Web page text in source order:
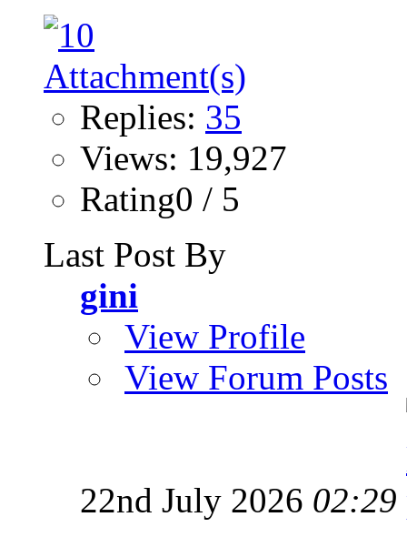
Replies: 35
Views: 19,927
Rating0 / 5
Last Post By
gini
View Profile
View Forum Posts
22nd July 2026 02:29